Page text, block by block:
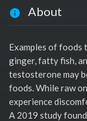
About
Examples of foods
ginger, fatty fish,
testosterone may
foods. While raw
experience
A 2019 study